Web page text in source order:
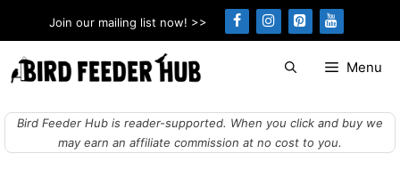
to
content
Join our mailing list now! >>
Menu
Bird Feeder Hub is reader-supported. When you click and buy we
may earn an affiliate commission at no cost to you.